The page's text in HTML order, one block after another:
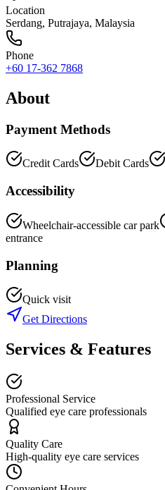
Location
Serdang, Putrajaya, Malaysia
Phone
+60 17-362 7868
About
Payment Methods
Credit Cards Debit Cards
Accessibility
Wheelchair-accessible car park
entrance
Planning
Quick visit
Get Directions
Services & Features
Professional Service
Qualified eye care professionals
Quality Care
High-quality eye care services